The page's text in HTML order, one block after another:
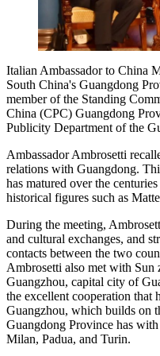
Italian Ambassador to China
South China's Guangdong
member of the Standing
China (CPC) Guangdong
Publicity Department of the
Ambassador Ambrosetti
relations with Guangdong.
has matured over the
historical figures such as
During the meeting,
and cultural exchanges, and
contacts between the two
Ambrosetti also met with
Guangzhou, capital city of
the excellent cooperation that
Guangzhou, which builds on
Guangdong Province has
Milan, Padua, and Turin.